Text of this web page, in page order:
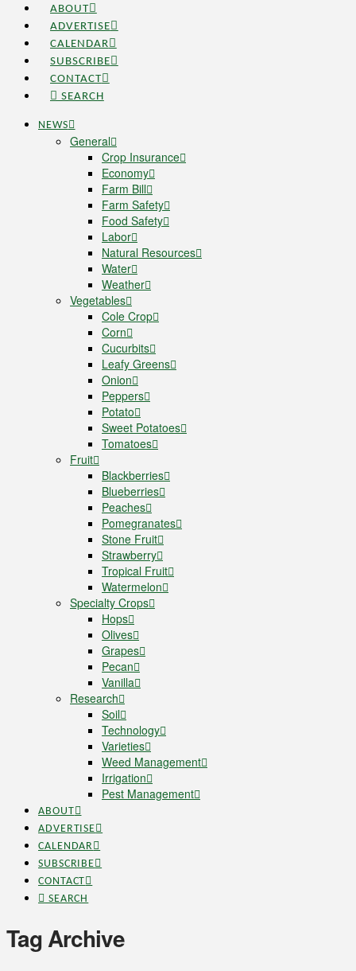
ABOUT
ADVERTISE
CALENDAR
SUBSCRIBE
CONTACT
SEARCH
NEWS
General
Crop Insurance
Economy
Farm Bill
Farm Safety
Food Safety
Labor
Natural Resources
Water
Weather
Vegetables
Cole Crop
Corn
Cucurbits
Leafy Greens
Onion
Peppers
Potato
Sweet Potatoes
Tomatoes
Fruit
Blackberries
Blueberries
Peaches
Pomegranates
Stone Fruit
Strawberry
Tropical Fruit
Watermelon
Specialty Crops
Hops
Olives
Grapes
Pecan
Vanilla
Research
Soil
Technology
Varieties
Weed Management
Irrigation
Pest Management
ABOUT
ADVERTISE
CALENDAR
SUBSCRIBE
CONTACT
SEARCH
Tag Archive